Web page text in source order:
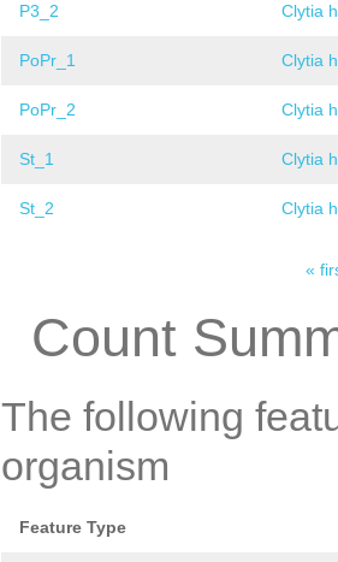
P3_2 Clytia
PoPr_1 Clytia
PoPr_2 Clytia
St_1 Clytia
St_2 Clytia
«
Count
The following
organism
Feature Type